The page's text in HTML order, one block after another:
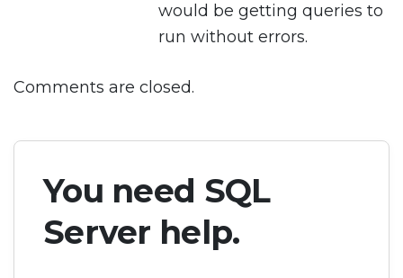
would be getting queries to
run without errors.
Comments are closed.
You need SQL
Server help.